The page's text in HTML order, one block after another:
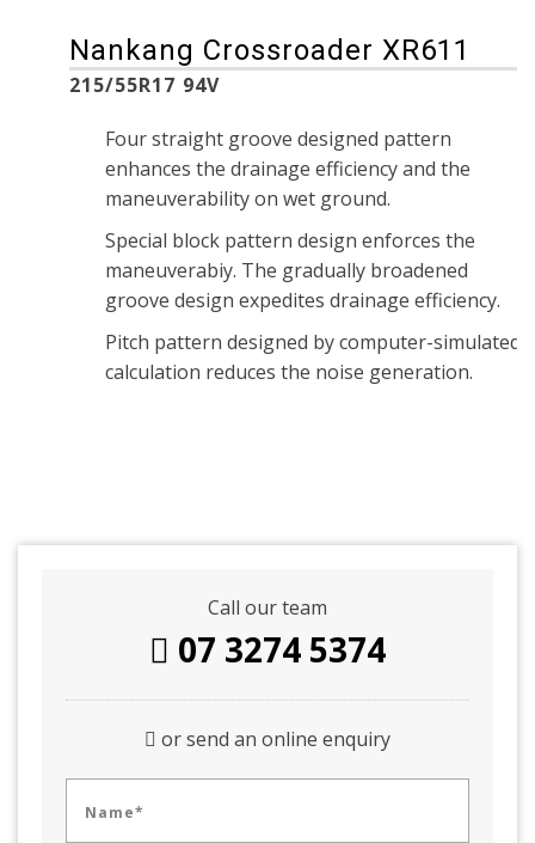
Nankang Crossroader XR611
215/55R17 94V
Four straight groove designed pattern
enhances the drainage efficiency and the
maneuverability on wet ground.
Special block pattern design enforces the
maneuverabiy. The gradually broadened
groove design expedites drainage efficiency.
Pitch pattern designed by computer-simulated
calculation reduces the noise generation.
Call our team
07 3274 5374
or send an online enquiry
Name*